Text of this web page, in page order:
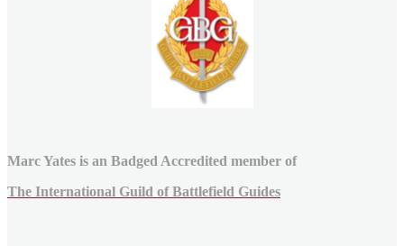
Marc Yates is an Badged Accredited member of
The International Guild of Battlefield Guides